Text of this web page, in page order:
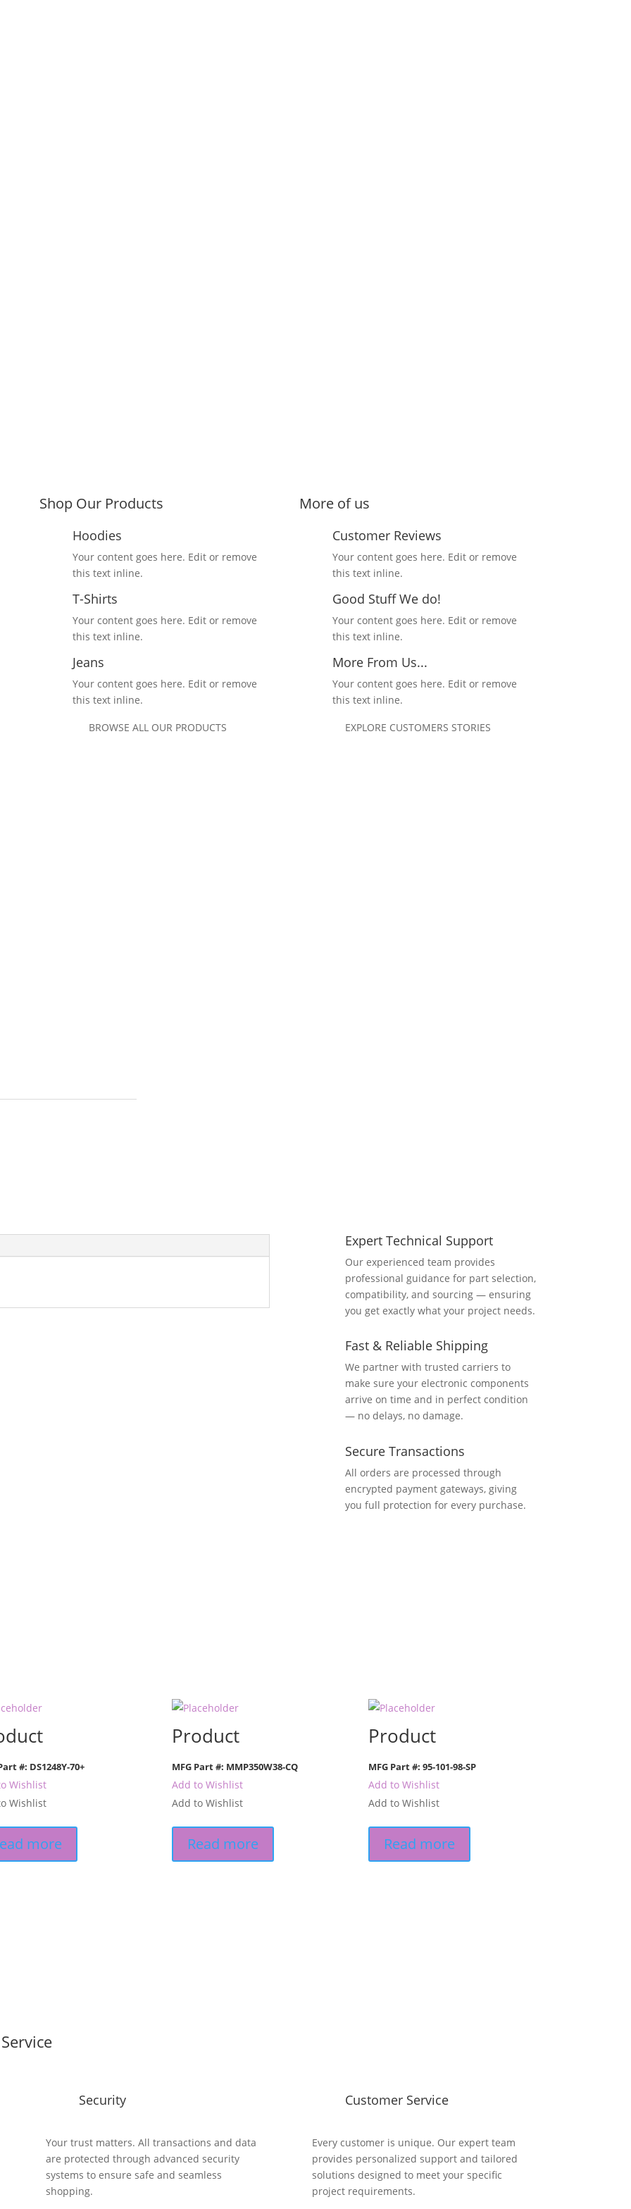
Shop Our Products
Hoodies
Your content goes here. Edit or remove
this text inline.
T-Shirts
Your content goes here. Edit or remove
this text inline.
Jeans
Your content goes here. Edit or remove
this text inline.
BROWSE ALL OUR PRODUCTS
More of us
Customer Reviews
Your content goes here. Edit or remove
this text inline.
Good Stuff We do!
Your content goes here. Edit or remove
this text inline.
More From Us...
Your content goes here. Edit or remove
this text inline.
EXPLORE CUSTOMERS STORIES
Expert Technical Support
Our experienced team provides
professional guidance for part selection,
compatibility, and sourcing — ensuring
you get exactly what your project needs.
Fast & Reliable Shipping
We partner with trusted carriers to
make sure your electronic components
arrive on time and in perfect condition
— no delays, no damage.
Secure Transactions
All orders are processed through
encrypted payment gateways, giving
you full protection for every purchase.
#: DS1248Y-70+
Wishlist
Wishlist
more
Product
MFG Part #: MMP350W38-CQ
Add to Wishlist
Add to Wishlist
Read more
Product
MFG Part #: 95-101-98-SP
Add to Wishlist
Add to Wishlist
Read more
Security
Your trust matters. All transactions and data
are protected through advanced security
systems to ensure safe and seamless
shopping.
Customer Service
Every customer is unique. Our expert team
provides personalized support and tailored
solutions designed to meet your specific
project requirements.